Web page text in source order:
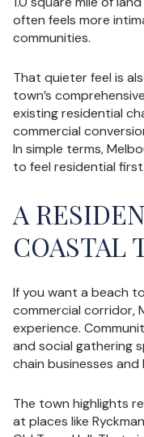
often feels more
communities.
That quieter feel is
town’s
existing residential
commercial
In simple terms,
to feel residential first.
A
COASTAL
If you want a beach
commercial corridor,
experience.
and social gathering
chain businesses
The town highlights
at places like